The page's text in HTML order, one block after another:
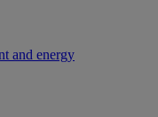
and energy